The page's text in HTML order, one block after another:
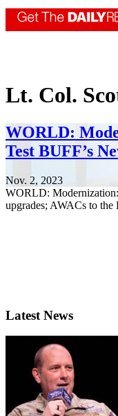
Lt. Col.
WORLD:
Test BUFF’s
Nov. 2, 2023
WORLD:
upgrades; AWACs to the
Latest News